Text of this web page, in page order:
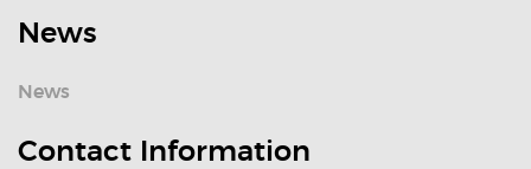
News
News
Contact Information